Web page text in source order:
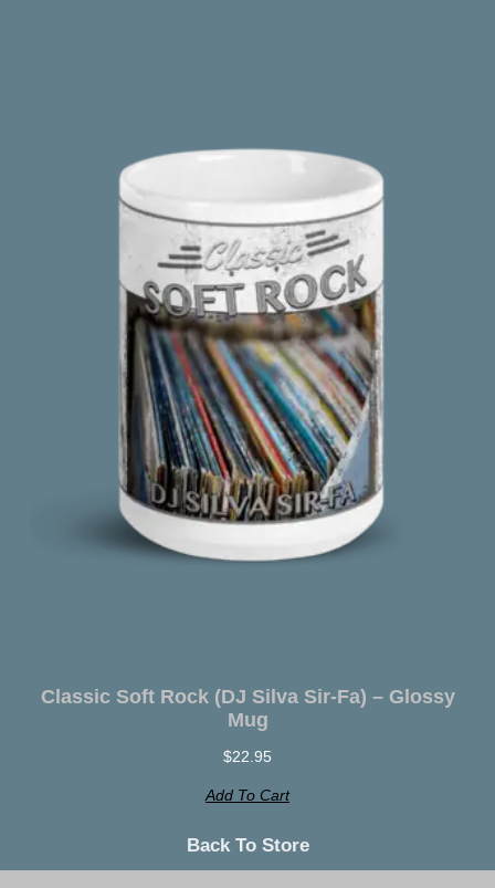
Classic Soft Rock (DJ Silva Sir-Fa) – Glossy
Mug
$22.95
Add To Cart
Back To Store